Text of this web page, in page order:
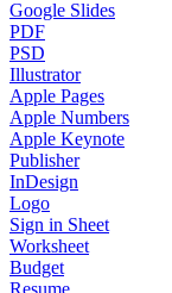
Google Slides
PDF
PSD
Illustrator
Apple Pages
Apple Numbers
Apple Keynote
Publisher
InDesign
Logo
Sign in Sheet
Worksheet
Budget
Resume